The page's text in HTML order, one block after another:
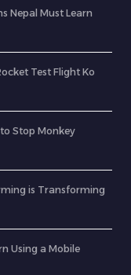
Nepal Must Learn
Test Flight Ko
Stop Monkey
is Transforming
Using a Mobile